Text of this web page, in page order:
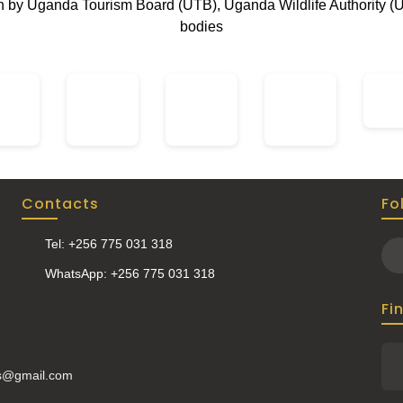
Uganda Tourism Board (UTB), Uganda Wildlife Authority
bodies
Contacts
Tel: +256 775 031 318
WhatsApp: +256 775 031 318